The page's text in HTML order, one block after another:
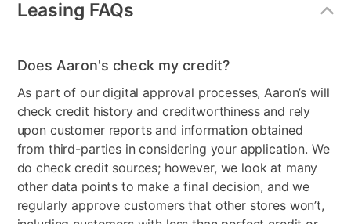
Leasing FAQs
Does Aaron's check my credit?
As part of our digital approval processes, Aaron’s will
check credit history and creditworthiness and rely
upon customer reports and information obtained
from third-parties in considering your application. We
do check credit sources; however, we look at many
other data points to make a final decision, and we
regularly approve customers that other stores won’t,